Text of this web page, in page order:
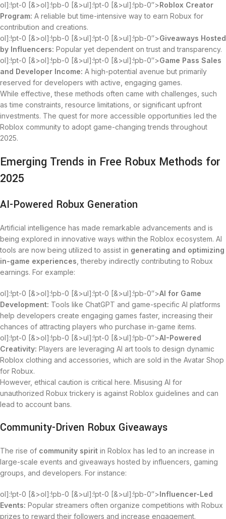
ol]:!pt-0 [&>ol]:!pb-0 [&>ul]:!pt-0 [&>ul]:!pb-0″>Roblox Creator
Program: A reliable but time-intensive way to earn Robux for
contribution and creations.
ol]:!pt-0 [&>ol]:!pb-0 [&>ul]:!pt-0 [&>ul]:!pb-0″>Giveaways Hosted
by Influencers: Popular yet dependent on trust and transparency.
ol]:!pt-0 [&>ol]:!pb-0 [&>ul]:!pt-0 [&>ul]:!pb-0″>Game Pass Sales
and Developer Income: A high-potential avenue but primarily
reserved for developers with active, engaging games.
While effective, these methods often came with challenges, such
as time constraints, resource limitations, or significant upfront
investments. The quest for more accessible opportunities led the
Roblox community to adopt game-changing trends throughout
2025.
Emerging Trends in Free Robux Methods for
2025
AI-Powered Robux Generation
Artificial intelligence has made remarkable advancements and is
being explored in innovative ways within the Roblox ecosystem. AI
tools are now being utilized to assist in generating and optimizing
in-game experiences , thereby indirectly contributing to Robux
earnings. For example:
ol]:!pt-0 [&>ol]:!pb-0 [&>ul]:!pt-0 [&>ul]:!pb-0″>AI for Game
Development: Tools like ChatGPT and game-specific AI platforms
help developers create engaging games faster, increasing their
chances of attracting players who purchase in-game items.
ol]:!pt-0 [&>ol]:!pb-0 [&>ul]:!pt-0 [&>ul]:!pb-0″>AI-Powered
Creativity: Players are leveraging AI art tools to design dynamic
Roblox clothing and accessories, which are sold in the Avatar Shop
for Robux.
However, ethical caution is critical here. Misusing AI for
unauthorized Robux trickery is against Roblox guidelines and can
lead to account bans.
Community-Driven Robux Giveaways
The rise of community spirit in Roblox has led to an increase in
large-scale events and giveaways hosted by influencers, gaming
groups, and developers. For instance:
ol]:!pt-0 [&>ol]:!pb-0 [&>ul]:!pt-0 [&>ul]:!pb-0″>Influencer-Led
Events: Popular streamers often organize competitions with Robux
prizes to reward their followers and increase engagement.